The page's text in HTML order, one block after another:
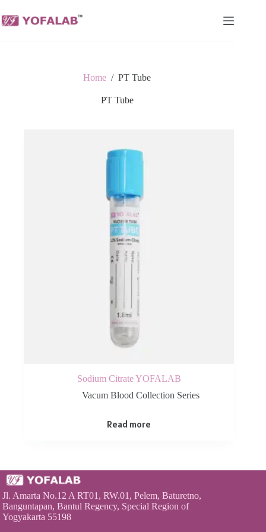
to
content
Home / PT Tube
PT Tube
Sodium Citrate YOFALAB
Vacum Blood Collection Series
Read more
Jl. Amarta No.12 A RT01, RW.01, Pelem, Baturetno,
Banguntapan, Bantul Regency, Special Region of
Yogyakarta 55198